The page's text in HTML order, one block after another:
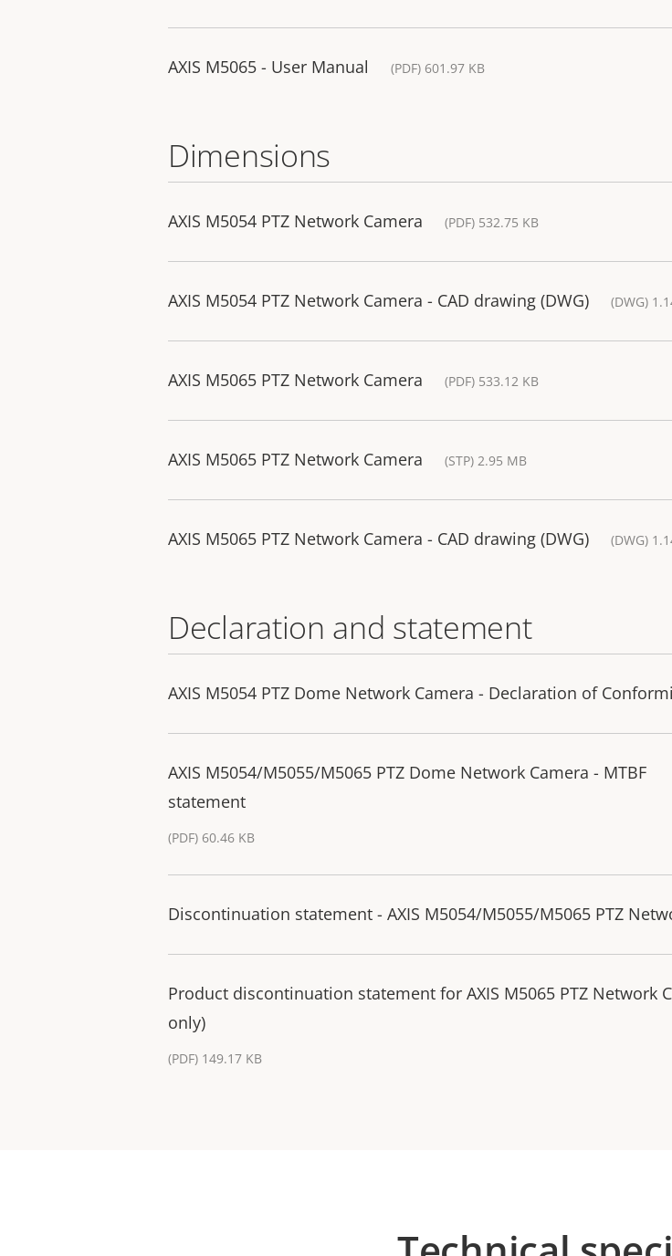
AXIS M5065 - User Manual (PDF) 601.97 KB
Dimensions
AXIS M5054 PTZ Network Camera (PDF) 532.75 KB
AXIS M5054 PTZ Network Camera - CAD drawing (DWG) (DWG)
AXIS M5065 PTZ Network Camera (PDF) 533.12 KB
AXIS M5065 PTZ Network Camera (STP) 2.95 MB
AXIS M5065 PTZ Network Camera - CAD drawing (DWG) (DWG)
Declaration and statement
AXIS M5054 PTZ Dome Network Camera - Declaration of
AXIS M5054/M5055/M5065 PTZ Dome Network Camera - MTBF
statement
(PDF) 60.46 KB
Discontinuation statement - AXIS M5054/M5055/M5065 PTZ
Product discontinuation statement for AXIS M5065 PTZ Network
only)
(PDF) 149.17 KB